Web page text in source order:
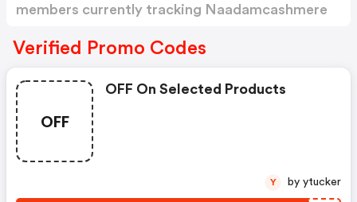
members currently tracking Naadamcashmere
Verified Promo Codes
OFF
OFF On Selected Products
Y by ytucker